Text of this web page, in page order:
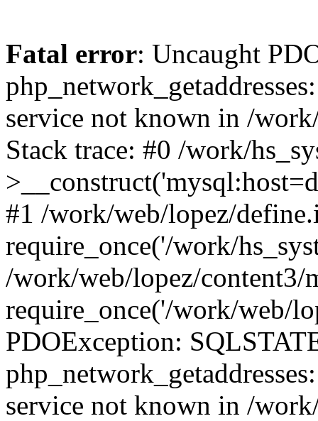
Fatal error: Uncaught
service not known in /
Stack trace: #0 /work/
#1 /work/web/lopez/
require_once('/work/
/work/web/lopez/content3/
require_once('/work/web/
PDOException:
service not known in /